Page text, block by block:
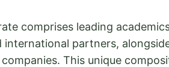
comprises leading
international partners,
This unique